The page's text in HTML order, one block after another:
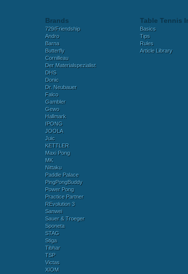
Brands
729/Friendship
Andro
Barna
Butterfly
Cornilleau
Der Materialspezialist
DHS
Donic
Dr. Neubauer
Falco
Gambler
Gewo
Hallmark
IPONG
JOOLA
Juic
KETTLER
Maxi Pong
MK
Nittaku
Paddle Palace
PingPongBuddy
Power Pong
Practice Partner
REvolution 3
Sanwei
Sauer & Troeger
Sponeta
STAG
Stiga
Tibhar
TSP
Victas
XIOM
Table Tennis
Basics
Tips
Rules
Article Library